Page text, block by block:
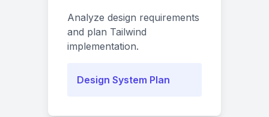
Analyze design requirements
and plan Tailwind
implementation.
Design System Plan